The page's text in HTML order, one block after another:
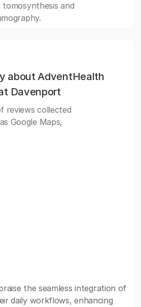
and
about AdventHealth
Davenport
reviews collected
Google Maps,
the seamless integration of
daily workflows, enhancing